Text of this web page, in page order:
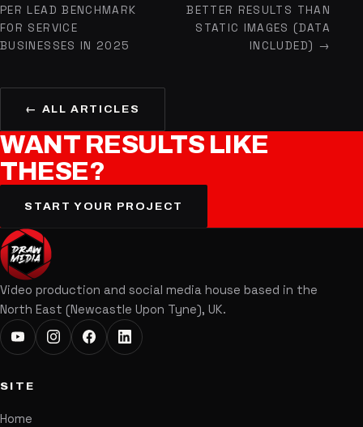
PER LEAD BENCHMARK
FOR SERVICE
BUSINESSES IN 2025
BETTER RESULTS THAN
STATIC IMAGES (DATA
INCLUDED) →
← ALL ARTICLES
WANT RESULTS LIKE
THESE?
START YOUR PROJECT
Video production and social media house based in the
North East (Newcastle Upon Tyne), UK.
SITE
Home